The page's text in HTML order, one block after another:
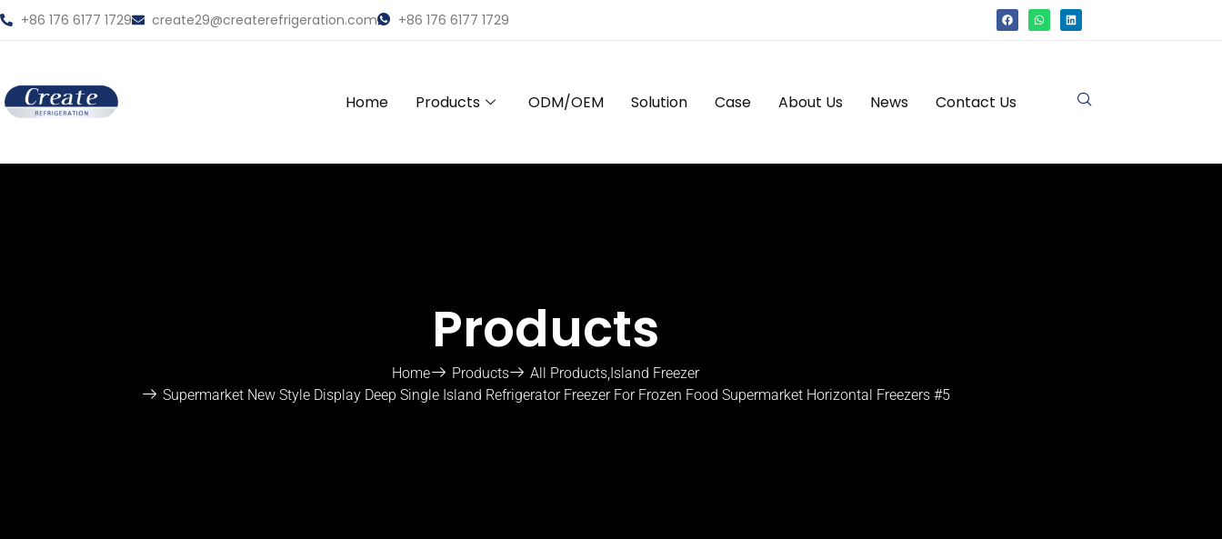
+86 176 6177 1729 create29@createrefrigeration.com +86 176 6177 1729
Home Products ODM/OEM Solution Case About Us News Contact Us
Products
Home Products All Products Island Freezer
Supermarket New Style Display Deep Single Island Refrigerator Freezer For Frozen Food Supermarket Horizontal Freezers #5